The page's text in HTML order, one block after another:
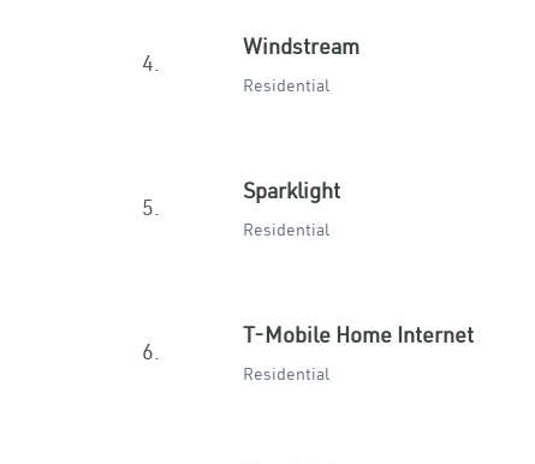
4.
Windstream
Residential
5.
Sparklight
Residential
6.
T-Mobile Home Internet
Residential